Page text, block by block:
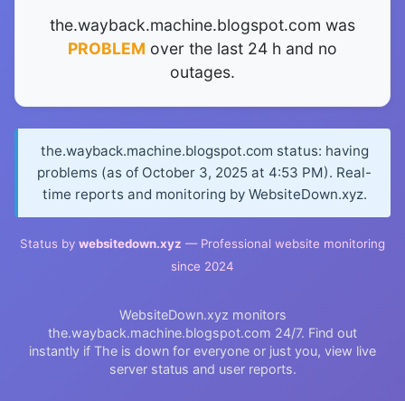
the.wayback.machine.blogspot.com was
PROBLEM over the last 24 h and no
outages.
the.wayback.machine.blogspot.com status: having
problems (as of October 3, 2025 at 4:53 PM). Real-
time reports and monitoring by WebsiteDown.xyz.
Status by websitedown.xyz — Professional website monitoring
since 2024
WebsiteDown.xyz monitors
the.wayback.machine.blogspot.com 24/7. Find out
instantly if The is down for everyone or just you, view live
server status and user reports.